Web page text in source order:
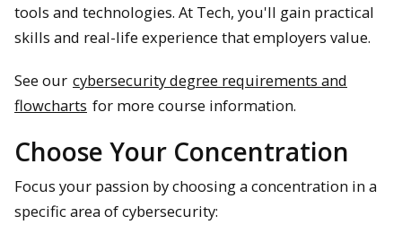
tools and technologies. At Tech, you'll gain practical
skills and real-life experience that employers value.
See our cybersecurity degree requirements and
flowcharts for more course information.
Choose Your Concentration
Focus your passion by choosing a concentration in a
specific area of cybersecurity: